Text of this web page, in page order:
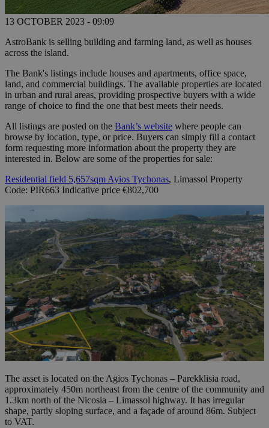
13 OCTOBER 2023 - 09:09
AstroBank is selling building and farming land, as well as houses
across the island.
The Bank's listings include houses and apartments, office space,
land, and commercial buildings. The available properties are located
in urban and rural areas, providing prospective buyers with a wide
range of choice to find the one that best meets their needs.
All listings are posted on the Bank’s website where people can
browse by location, type, or price. Buyers can simply fill a contact
form requesting more information about the property they are
interested in. Below are some of the properties for sale:
Residential field 5,657sqm Ayios Tychonas, Limassol Property
Code: PIR663 Indicative price €802,700
The asset is located on the Agios Tychonas – Parekklisia road,
approximately 450m northeast from the centre of the community and
1.3km north of the Nicosia – Limassol highway. It has irregular
shape, partly sloping surface, and a façade of around 86m. Subject
to VAT.